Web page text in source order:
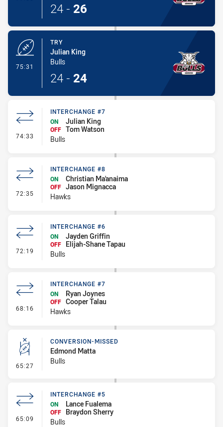
24 - 26
75:31
TRY
Julian King
Bulls
24 - 24
74:33 - Interchange #7
INTERCHANGE #7
ON
Julian King
OFF Tom Watson
Bulls
72:35 - Interchange #8
INTERCHANGE #8
ON
Christian Ma'anaima
OFF Jason Mignacca
Hawks
72:19 - Interchange #6
INTERCHANGE #6
ON
Jayden Griffin
OFF
Elijah-Shane Tapau
Bulls
68:16 - Interchange #7
INTERCHANGE #7
ON
Ryan Joynes
OFF Cooper Talau
Hawks
65:27 - Conversion-Missed
CONVERSION-MISSED
Edmond Matta
Bulls
65:09 - Interchange #5
INTERCHANGE #5
ON
Lance Fualema
OFF
Braydon Sherry
Bulls